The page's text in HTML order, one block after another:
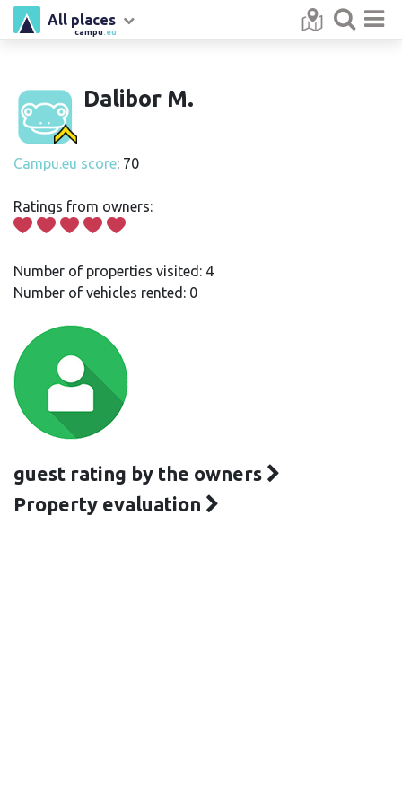
campu .eu
All places
Dalibor M.
Campu.eu score: 70
Ratings from owners:
Number of properties visited: 4
Number of vehicles rented: 0
guest rating by the owners
Property evaluation